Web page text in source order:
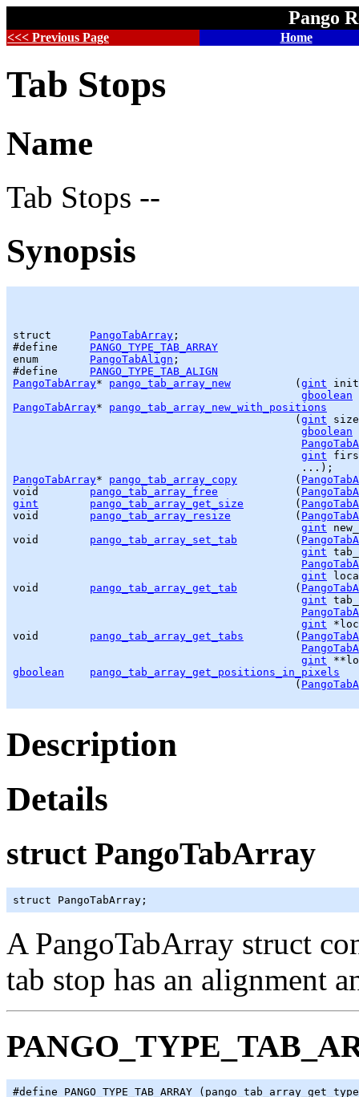
Pango
<<< Previous Page Home
Tab Stops
Name
Tab Stops --
Synopsis
struct PangoTabArray ;
#define PANGO_TYPE_TAB_ARRAY
enum PangoTabAlign ;
#define PANGO_TYPE_TAB_ALIGN
PangoTabArray* pango_tab_array_new
          (
gint
gboolean
PangoTabArray* pango_tab_array_new_with_positions
                                            (
gint
gboolean
gint
PangoTabArray* pango_tab_array_copy
         (
void pango_tab_array_free
            (
gint
pango_tab_array_get_size
        (
void pango_tab_array_resize
          (
gint
void pango_tab_array_set_tab
         (
gint
gint
void pango_tab_array_get_tab
         (
gint
gint
void pango_tab_array_get_tabs
        (
gint
gboolean
pango_tab_array_get_positions_in_pixels
                                            (
Description
Details
struct PangoTabArray
struct PangoTabArray;
A PangoTabArray struct
tab stop has an alignment